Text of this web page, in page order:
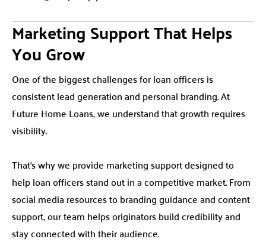
Marketing Support That Helps
You Grow
One of the biggest challenges for loan officers is
consistent lead generation and personal branding. At
Future Home Loans, we understand that growth requires
visibility.
That’s why we provide marketing support designed to
help loan officers stand out in a competitive market. From
social media resources to branding guidance and content
support, our team helps originators build credibility and
stay connected with their audience.